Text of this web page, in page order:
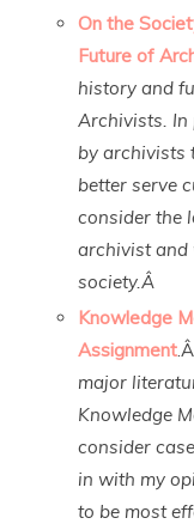
On the
Future of
history and
Archivists.
by archivists
better serve
consider the
archivist and
society.Â
Knowledge
Assignment.Â
major
Knowledge
consider
in with my
to be most